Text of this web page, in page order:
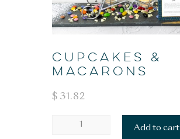
CUPCAKES &
MACARONS
$ 31.82
CUPCAKES
Add to cart